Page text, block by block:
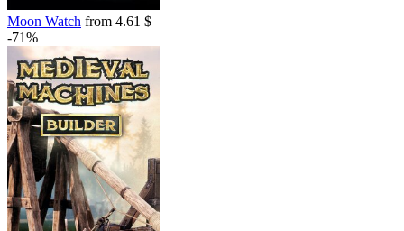
Moon Watch from 4.61 $
-71%